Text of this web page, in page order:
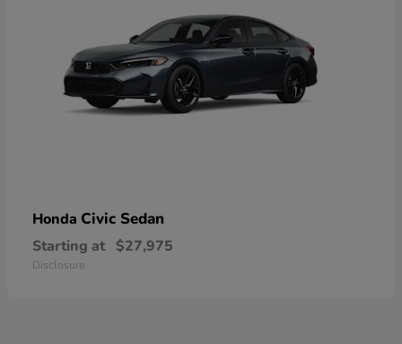
Honda Civic Sedan
Starting at $27,975
Disclosure